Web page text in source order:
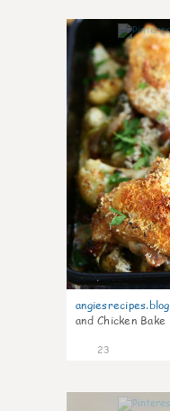
and Chicken Bake
23